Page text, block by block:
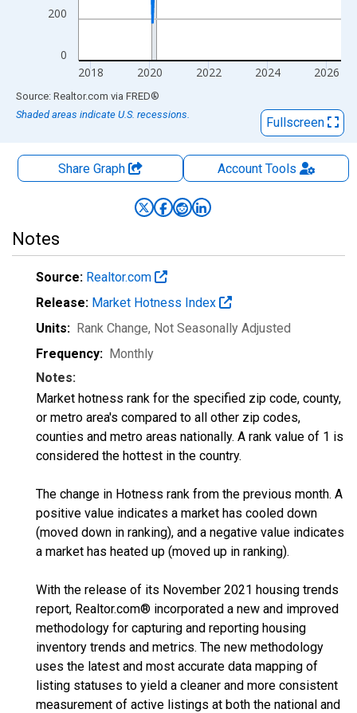
0
200
2018 2020 2022 2024 2026
End of interactive chart.
Source: Realtor.com via FRED®
Shaded areas indicate U.S. recessions.
Fullscreen
Share Graph AccountTools
Notes
Source: Realtor.com
Release: Market Hotness Index
Units: Rank Change, Not Seasonally Adjusted
Frequency: Monthly
Notes:
Market hotness rank for the specified zip code, county,
or metro area's compared to all other zip codes,
counties and metro areas nationally. A rank value of 1 is
considered the hottest in the country.
The change in Hotness rank from the previous month. A
positive value indicates a market has cooled down
(moved down in ranking), and a negative value indicates
a market has heated up (moved up in ranking).
With the release of its November 2021 housing trends
report, Realtor.com® incorporated a new and improved
methodology for capturing and reporting housing
inventory trends and metrics. The new methodology
uses the latest and most accurate data mapping of
listing statuses to yield a cleaner and more consistent
measurement of active listings at both the national and